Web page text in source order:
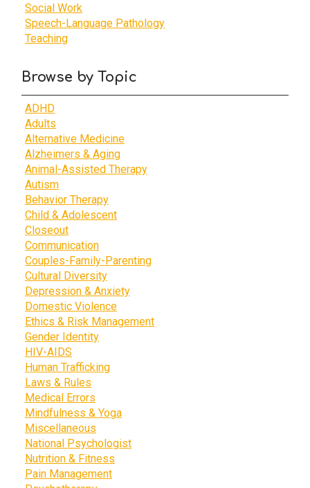
Social Work
Speech-Language Pathology
Teaching
Browse by Topic
ADHD
Adults
Alternative Medicine
Alzheimers & Aging
Animal-Assisted Therapy
Autism
Behavior Therapy
Child & Adolescent
Closeout
Communication
Couples-Family-Parenting
Cultural Diversity
Depression & Anxiety
Domestic Violence
Ethics & Risk Management
Gender Identity
HIV-AIDS
Human Trafficking
Laws & Rules
Medical Errors
Mindfulness & Yoga
Miscellaneous
National Psychologist
Nutrition & Fitness
Pain Management